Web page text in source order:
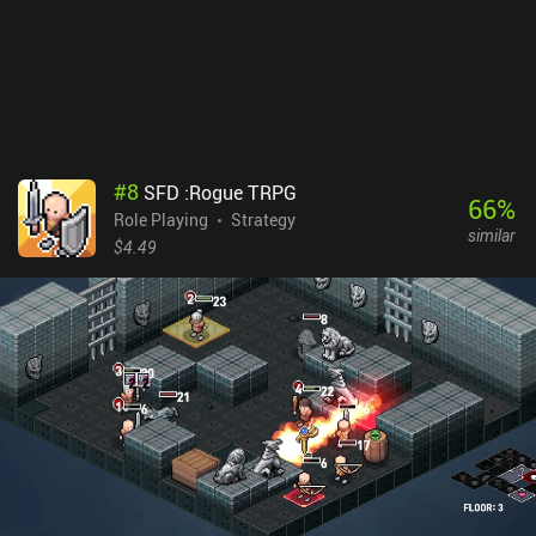
#8 SFD :Rogue TRPG
Role Playing
Strategy
$4.49
66%
similar